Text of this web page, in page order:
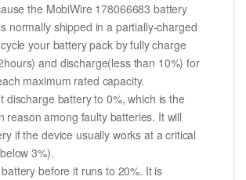
the MobiWire 178066683 battery
normally shipped in a partially-charged
your battery pack by fully charge
and discharge(less than 10%) for
maximum rated capacity.
discharge battery to 0%, which is the
reason among faulty batteries. It will
if the device usually works at a critical
3%).
before it runs to 20%. It is